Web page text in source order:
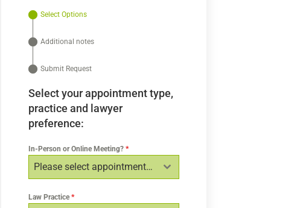
Select Options
Additional notes
Submit Request
Select your appointment type,
practice and lawyer
preference:
In-Person or Online Meeting? *
Please select appointment type
Law Practice*